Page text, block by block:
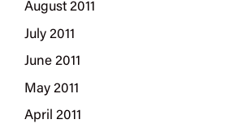
August 2011
July 2011
June 2011
May 2011
April 2011